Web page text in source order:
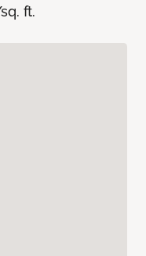
ft.